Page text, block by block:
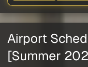
Airport
[Summer